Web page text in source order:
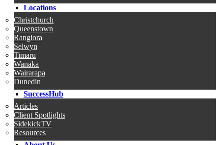
Locations
Christchurch
Queenstown
Rangiora
Selwyn
Timaru
Wanaka
Wairarapa
Dunedin
SuccessHub
Articles
Client Spotlights
SidekickTV
Resources